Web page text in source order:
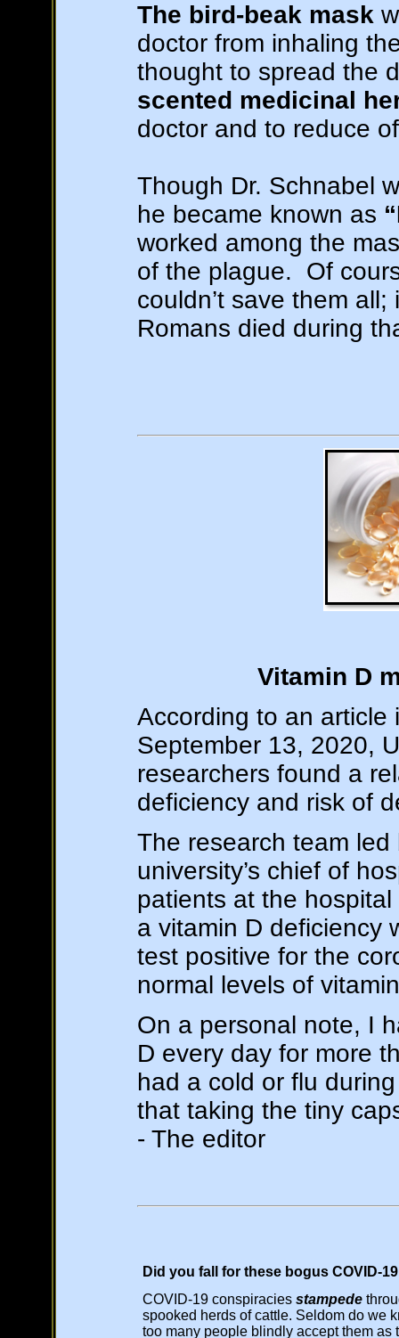
The bird-beak mask
doctor from inhaling
thought to spread the
scented medicinal
doctor and to reduce
Though Dr. Schnabel
he became known as
worked among the
of the plague. Of
couldn’t save them
Romans died during
Vitamin D
According to an
September 13, 2020,
researchers found a
deficiency and risk of
The research team led
university’s chief of
patients at the
a vitamin D deficiency
test positive for the
normal levels of
On a personal note, I
D every day for more
had a cold or flu
that taking the tiny
- The editor
Did you fall for these bogus COVID-
COVID-19 conspiracies stampede
spooked herds of cattle. Seldom do we
too many people blindly accept them as